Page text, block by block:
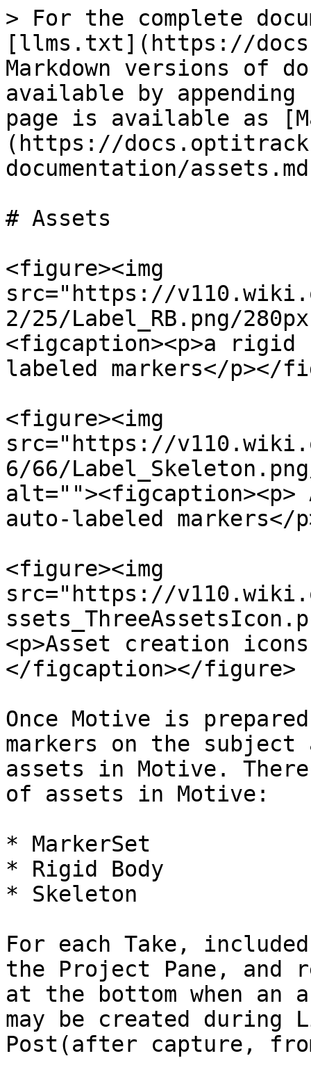
> For the complete
[llms.txt](https://
Markdown versions of
available by
page is available as
(https://
documentation/
# Assets
<figure><img
src="https://
2/25/Label_RB.png/
<figcaption><p>a
labeled markers</p></
<figure><img
src="https://
6/66/
auto-labeled
<figure><img
src="https://
<p>Asset creation
</figcaption></figure>
Once Motive is
markers on the subject
assets in Motive.
of assets in Motive:
* MarkerSet
* Rigid Body
* Skeleton
For each Take,
the Project Pane, and
at the bottom when an
may be created during
Post(after capture,